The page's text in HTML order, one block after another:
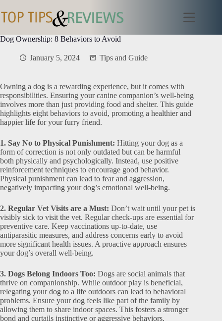
to
content
Dog Ownership: 8 Behaviors to Avoid
January 5, 2024 Tips and Guide
Owning a dog is a rewarding experience, but it comes with
responsibilities. Ensuring your canine companion’s well-being
involves more than just providing food and shelter. This guide
highlights eight behaviors to avoid, promoting a healthier and
happier life for your furry friend.
1. Say No to Physical Punishment: Hitting your dog as a
form of correction is not only outdated but can be harmful
both physically and psychologically. Instead, use positive
reinforcement techniques to encourage good behavior.
Physical punishment can lead to fear and aggression,
negatively impacting your dog’s emotional well-being.
2. Regular Vet Visits are a Must: Don’t wait until your pet is
visibly sick to visit the vet. Regular check-ups are essential for
preventive care. Keep vaccinations up-to-date, use
antiparasitic measures, and address concerns early to avoid
more significant health issues. A proactive approach ensures
your dog’s overall well-being.
3. Dogs Belong Indoors Too: Dogs are social animals that
thrive on companionship. While outdoor play is beneficial,
relegating your dog to a life outdoors can lead to behavioral
problems. Ensure your dog feels like part of the family by
allowing them to share indoor spaces. This fosters a stronger
bond and curtails instinctive or aggressive behaviors.